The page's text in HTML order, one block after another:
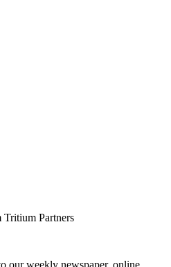
Partners
our weekly newspaper, online